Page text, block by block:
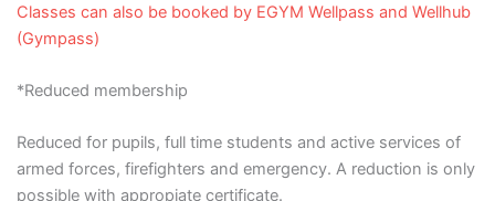
Classes can also be booked by EGYM Wellpass and Wellhub
(Gympass)
*Reduced membership
Reduced for pupils, full time students and active services of
armed forces, firefighters and emergency. A reduction is only
possible with appropiate certificate.